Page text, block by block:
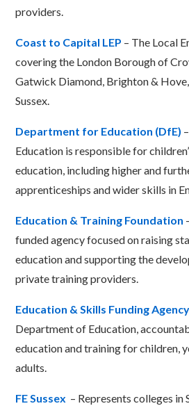
providers.
Coast to Capital LEP – The Local
covering the London Borough of
Gatwick Diamond, Brighton &
Sussex.
Department for Education (DfE)
Education is responsible for
education, including higher and
apprenticeships and wider skills in
Education & Training Foundation
funded agency focused on raising
education and supporting the
private training providers.
Education & Skills Funding Agency
Department of Education,
education and training for children,
adults.
FE Sussex – Represents colleges in